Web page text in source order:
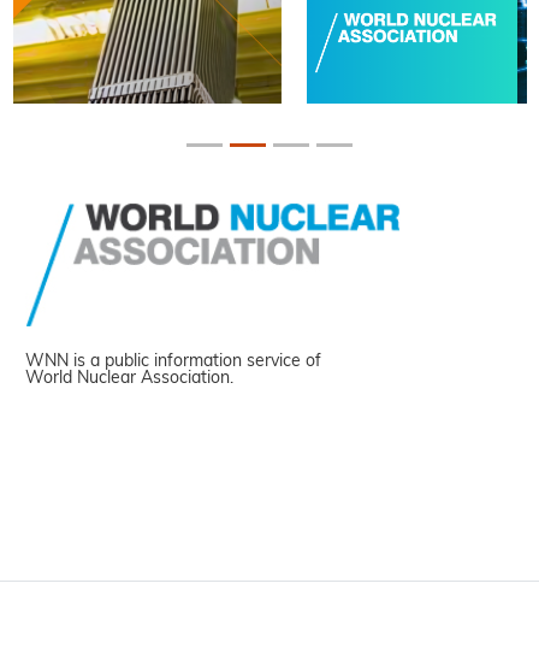
WNN is a public information service of
World Nuclear Association.